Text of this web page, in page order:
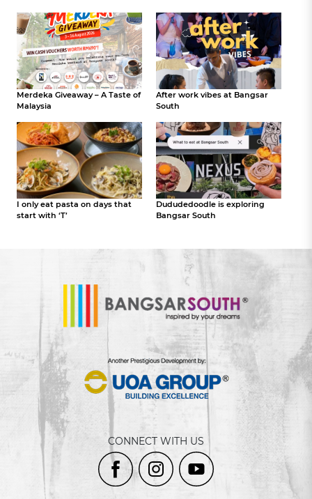
Merdeka Giveaway – A Taste of
Malaysia
After work vibes at Bangsar
South
I only eat pasta on days that
start with ‘T’
Dududedoodle is exploring
Bangsar South
CONNECT WITH US